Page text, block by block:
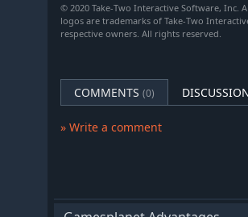
General that activates.
Unique Improvement: The
New “Apocalypse” Game
Adds Forest Fires and Meteor
New military unit: Soothsayer,
© 2020 Take-Two Interactive Software, Inc.
logos are trademarks of Take-Two
respective owners. All rights reserved.
COMMENTS (0)
» Write a comment